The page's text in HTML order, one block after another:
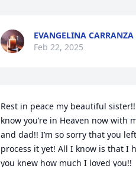
EVANGELINA CARRANZA
Feb 22, 2025
Rest in peace my beautiful
know you’re in Heaven now with
and dad!! I’m so sorry that you left
process it yet! All I know is that I
you knew how much I loved you!!